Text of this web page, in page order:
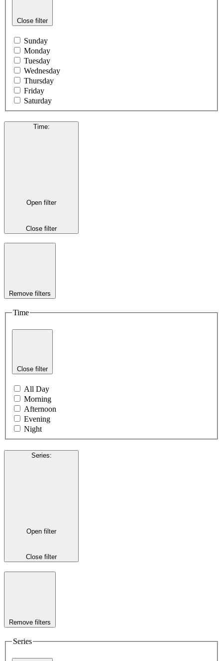
Close filter
Sunday
Monday
Tuesday
Wednesday
Thursday
Friday
Saturday
Time:
Open filter
Close filter
Remove filters
Time
Close filter
All Day
Morning
Afternoon
Evening
Night
Series:
Open filter
Close filter
Remove filters
Series